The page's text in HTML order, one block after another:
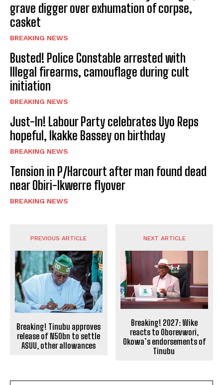
grave digger over exhumation of corpse,
casket
BREAKING NEWS
Busted! Police Constable arrested with
Illegal firearms, camouflage during cult
initiation
BREAKING NEWS
Just-In! Labour Party celebrates Uyo Reps
hopeful, Ikakke Bassey on birthday
BREAKING NEWS
Tension in P/Harcourt after man found dead
near Obiri-Ikwerre flyover
BREAKING NEWS
PREVIOUS ARTICLE
Breaking! Tinubu approves
release of N50bn to settle
ASUU, other allowances
NEXT ARTICLE
Breaking! 2027: Wike
reacts to Oborevwori,
Okowa’s endorsements of
Tinubu